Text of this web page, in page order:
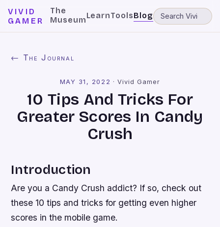
VIVID
GAMER
The
MuseumLearnToolsBlog
← The Journal
MAY 31, 2022 ·Vivid Gamer
10 Tips And Tricks For
Greater Scores In Candy
Crush
Introduction
Are you a Candy Crush addict? If so, check out
these 10 tips and tricks for getting even higher
scores in the mobile game.